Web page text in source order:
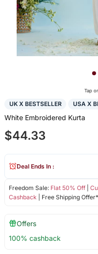
Tap
UK X BESTSELLER USA X
White Embroidered Kurta
$44.33
Freedom Sale: Flat 50% Off|
Cashback | Free Shipping Offer*
Deal Ends In :
Offers
100% cashback